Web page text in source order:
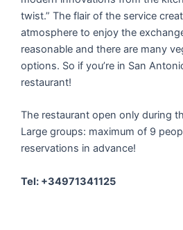
twist.” The flair of the service
atmosphere to enjoy the
reasonable and there are many
options. So if you’re in San
restaurant!
The restaurant open only during
Large groups: maximum of 9
reservations in advance!
Tel: +34971341125